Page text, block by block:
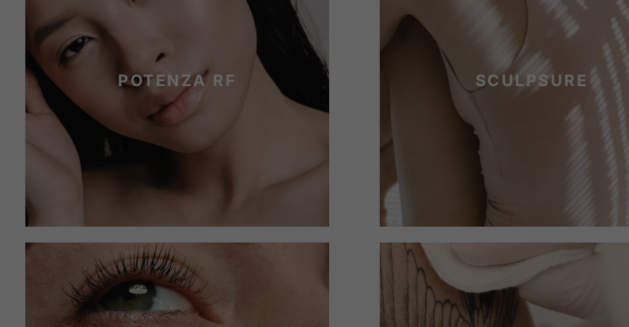
POTENZA RF SCULPSURE